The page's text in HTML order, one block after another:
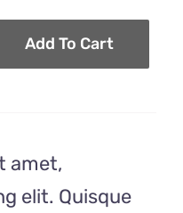
was:
$30.00.
is:
$24.00.
Add To Cart
amet,
elit. Quisque